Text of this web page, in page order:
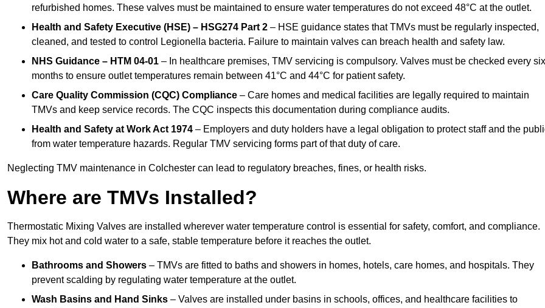
refurbished homes. These valves must be maintained to ensure water temperatures do not exceed 48°C at the outlet.
Health and Safety Executive (HSE) – HSG274 Part 2 – HSE guidance states that TMVs must be regularly inspected,
cleaned, and tested to control Legionella bacteria. Failure to maintain valves can breach health and safety law.
NHS Guidance – HTM 04-01 – In healthcare premises, TMV servicing is compulsory. Valves must be checked every six
months to ensure outlet temperatures remain between 41°C and 44°C for patient safety.
Care Quality Commission (CQC) Compliance – Care homes and medical facilities are legally required to maintain
TMVs and keep service records. The CQC inspects this documentation during compliance audits.
Health and Safety at Work Act 1974 – Employers and duty holders have a legal obligation to protect staff and the
from water temperature hazards. Regular TMV servicing forms part of that duty of care.
Neglecting TMV maintenance in Colchester can lead to regulatory breaches, fines, or health risks.
Where are TMVs Installed?
Thermostatic Mixing Valves are installed wherever water temperature control is essential for safety, comfort, and compliance.
They mix hot and cold water to a safe, stable temperature before it reaches the outlet.
Bathrooms and Showers – TMVs are fitted to baths and showers in homes, hotels, care homes, and hospitals. They
prevent scalding by regulating water temperature at the outlet.
Wash Basins and Hand Sinks – Valves are installed under basins in schools, offices, and healthcare facilities to